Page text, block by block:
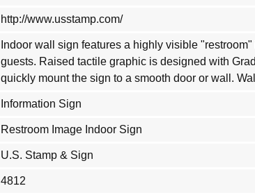
http://www.usstamp.com/
Indoor wall sign features a highly visible
guests. Raised tactile graphic is designed with
quickly mount the sign to a smooth door or wall.
Information Sign
Restroom Image Indoor Sign
U.S. Stamp & Sign
4812